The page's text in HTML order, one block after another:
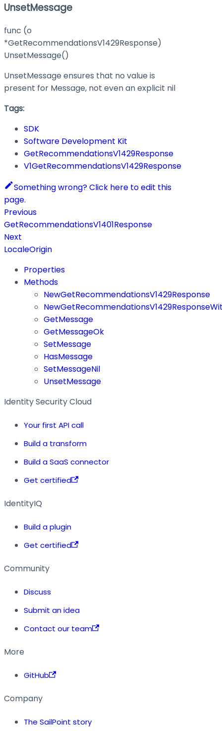
UnsetMessage
func (o
*GetRecommendationsV1429Response)
UnsetMessage()
UnsetMessage ensures that no value is
present for Message, not even an explicit nil
Tags:
SDK
Software Development Kit
GetRecommendationsV1429Response
V1GetRecommendationsV1429Response
Something wrong? Click here to edit this
page.
Previous
GetRecommendationsV1401Response
Next
LocaleOrigin
Properties
Methods
NewGetRecommendationsV1429Response
GetMessage
GetMessageOk
SetMessage
HasMessage
SetMessageNil
UnsetMessage
Identity Security Cloud
Your first API call
Build a transform
Build a SaaS connector
Get certified
IdentityIQ
Build a plugin
Get certified
Community
Discuss
Submit an idea
Contact our team
More
GitHub
Company
The SailPoint story